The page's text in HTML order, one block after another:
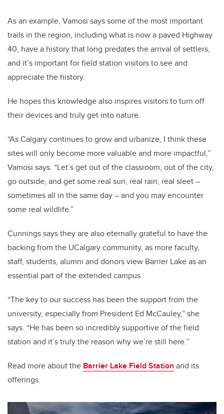
As an example, Vamosi says some of the most important
trails in the region, including what is now a paved Highway
40, have a history that long predates the arrival of settlers,
and it’s important for field station visitors to see and
appreciate the history.
He hopes this knowledge also inspires visitors to turn off
their devices and truly get into nature.
“As Calgary continues to grow and urbanize, I think these
sites will only become more valuable and more impactful,”
Vamosi says. “Let’s get out of the classroom, out of the city,
go outside, and get some real sun, real rain, real sleet –
sometimes all in the same day – and you may encounter
some real wildlife.”
Cunnings says they are also eternally grateful to have the
backing from the UCalgary community, as more faculty,
staff, students, alumni and donors view Barrier Lake as an
essential part of the extended campus.
“The key to our success has been the support from the
university, especially from President Ed McCauley,” she
says. “He has been so incredibly supportive of the field
station and it’s truly the reason why we’re still here.”
Read more about the Barrier Lake Field Station and its
offerings.